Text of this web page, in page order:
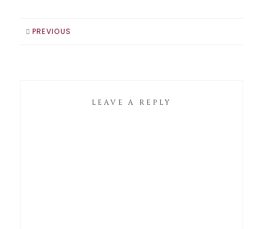
PREVIOUS
LEAVE A REPLY